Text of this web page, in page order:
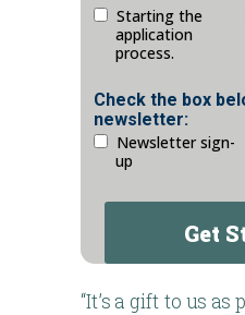
Starting the
application
process.
Check the box
newsletter:
Newsletter sign-
up
Get
“It’s a gift to us